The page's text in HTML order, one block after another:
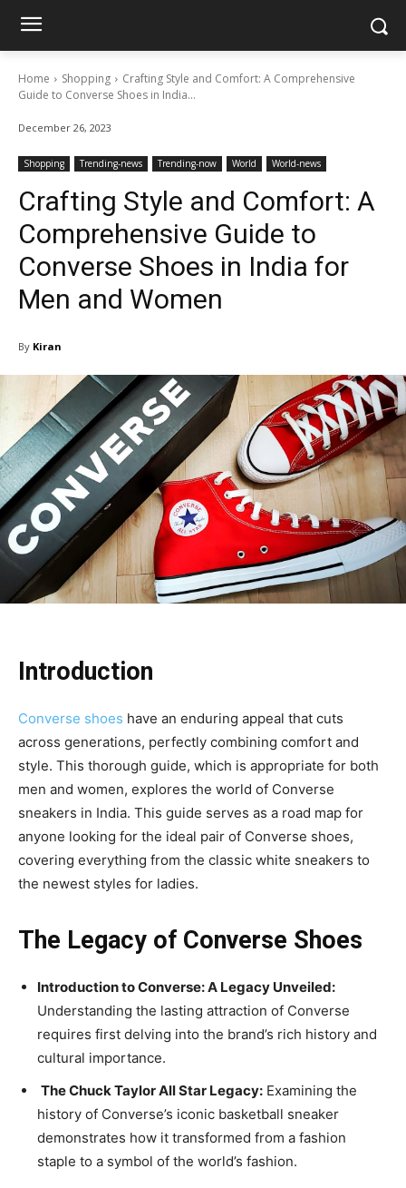
Home Shopping
Crafting Style and Comfort: A Comprehensive
Guide to Converse Shoes in India...
December 26, 2023
Shopping Trending-news Trending-now World World-news
Crafting Style and Comfort: A
Comprehensive Guide to
Converse Shoes in India for
Men and Women
By Kiran
Introduction
Converse shoes have an enduring appeal that cuts
across generations, perfectly combining comfort and
style. This thorough guide, which is appropriate for both
men and women, explores the world of Converse
sneakers in India. This guide serves as a road map for
anyone looking for the ideal pair of Converse shoes,
covering everything from the classic white sneakers to
the newest styles for ladies.
The Legacy of Converse Shoes
Introduction to Converse: A Legacy Unveiled:
Understanding the lasting attraction of Converse
requires first delving into the brand’s rich history and
cultural importance.
The Chuck Taylor All Star Legacy: Examining the
history of Converse’s iconic basketball sneaker
demonstrates how it transformed from a fashion
staple to a symbol of the world’s fashion.